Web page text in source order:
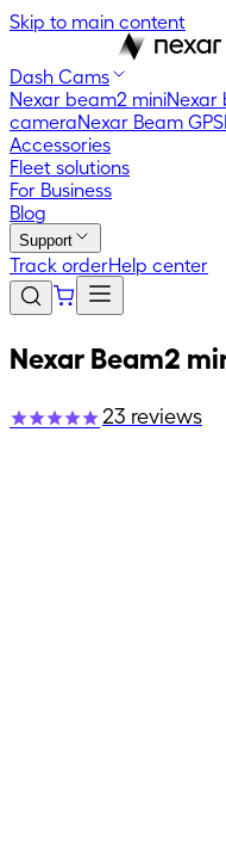
Skip to main content
Dash Cams
Nexar beam2 miniNexar
cameraNexar Beam GPS
Accessories
Fleet solutions
For Business
Blog
Support
Track orderHelp center
Nexar Beam2
23 reviews